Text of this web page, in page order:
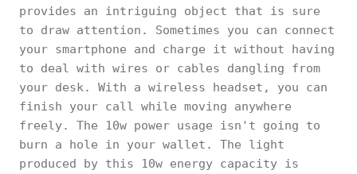
provides an intriguing object that is sure
to draw attention. Sometimes you can connect
your smartphone and charge it without having
to deal with wires or cables dangling from
your desk. With a wireless headset, you can
finish your call while moving anywhere
freely. The 10w power usage isn't going to
burn a hole in your wallet. The light
produced by this 10w energy capacity is